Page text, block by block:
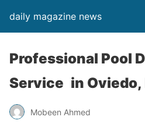
daily magazine news
Professional Pool
Service in Oviedo,
Mobeen Ahmed